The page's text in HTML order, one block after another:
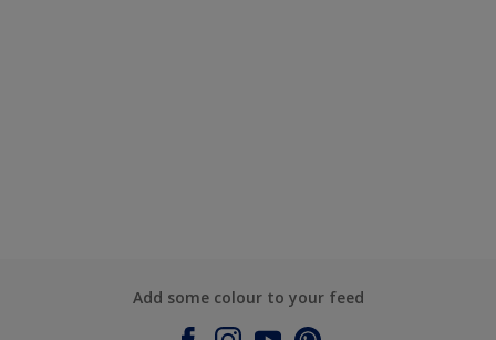
Add some colour to your feed